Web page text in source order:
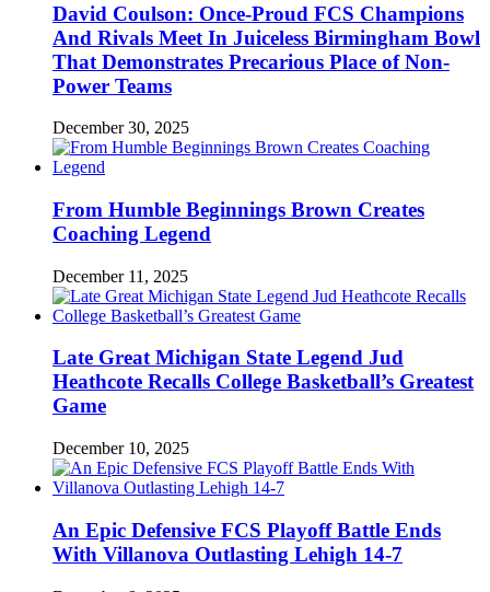
David Coulson: Once-Proud FCS Champions
And Rivals Meet In Juiceless Birmingham Bowl
That Demonstrates Precarious Place of Non-
Power Teams
December 30, 2025
From Humble Beginnings Brown Creates
Coaching Legend
December 11, 2025
Late Great Michigan State Legend Jud
Heathcote Recalls College Basketball’s Greatest
Game
December 10, 2025
An Epic Defensive FCS Playoff Battle Ends
With Villanova Outlasting Lehigh 14-7